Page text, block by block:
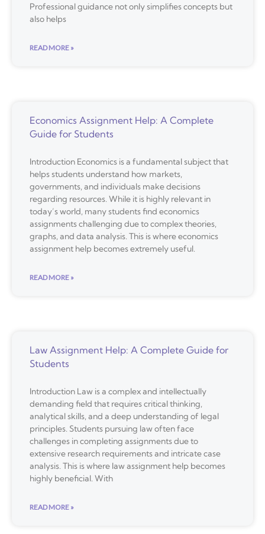
Professional guidance not only simplifies concepts but
also helps
READ MORE »
Economics Assignment Help: A Complete
Guide for Students
Introduction Economics is a fundamental subject that
helps students understand how markets,
governments, and individuals make decisions
regarding resources. While it is highly relevant in
today’s world, many students find economics
assignments challenging due to complex theories,
graphs, and data analysis. This is where economics
assignment help becomes extremely useful.
READ MORE »
Law Assignment Help: A Complete Guide for
Students
Introduction Law is a complex and intellectually
demanding field that requires critical thinking,
analytical skills, and a deep understanding of legal
principles. Students pursuing law often face
challenges in completing assignments due to
extensive research requirements and intricate case
analysis. This is where law assignment help becomes
highly beneficial. With
READ MORE »